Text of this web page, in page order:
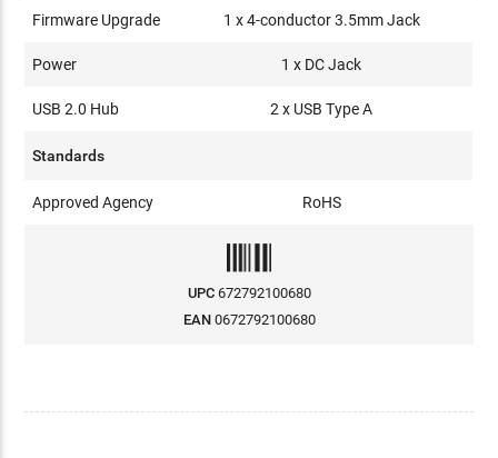
Firmware Upgrade 1 x 4-conductor 3.5mm Jack
Power 1 x DC Jack
USB 2.0 Hub 2 x USB Type A
Standards
Approved Agency RoHS
UPC 672792100680
EAN 0672792100680